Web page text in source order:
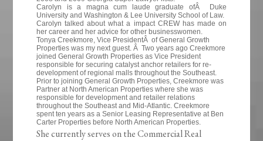
Carolyn is a magna cum laude graduate ofÂ Duke
University and Washington & Lee University School of Law.
Carolyn talked about what a impact CREW has made on
her career and her advice for other businesswomen.
Tonya Creekmore, Vice PresidentÂ of General Growth
Properties was my next guest. Â Two years ago Creekmore
joined General Growth Properties as Vice President
responsible for securing catalyst anchor retailers for re-
development of regional malls throughout the Southeast.
Prior to joining General Growth Properties, Creekmore was
Partner at North American Properties where she was
responsible for development and retailer relations
throughout the Southeast and Mid-Atlantic. Creekmore
spent ten years as a Senior Leasing Representative at Ben
Carter Properties before North American Properties.
She currently serves on the Commercial Real